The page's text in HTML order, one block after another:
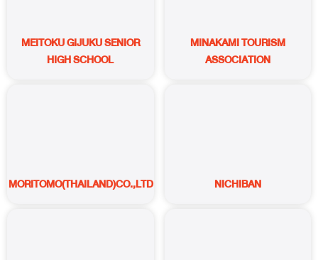
MEITOKU GIJUKU SENIOR
HIGH SCHOOL
MINAKAMI TOURISM
ASSOCIATION
MORITOMO(THAILAND)CO.,LTD. NICHIBAN